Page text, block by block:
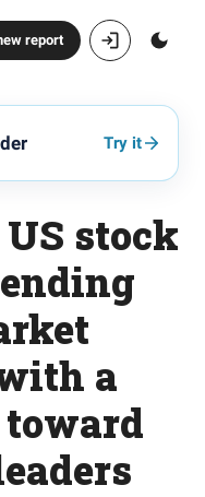
report
Try it
stock
a